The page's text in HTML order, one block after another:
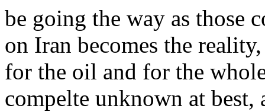
be going the way as those
on Iran becomes the
for the oil and for the
compelte unknown at best,